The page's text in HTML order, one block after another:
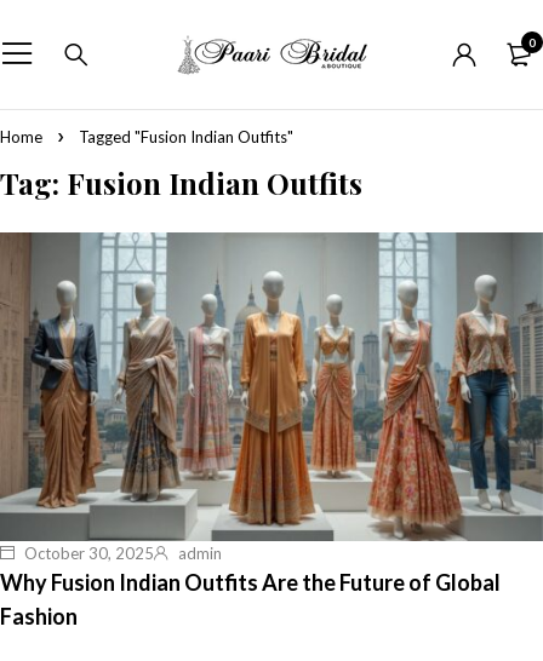
0
Home Tagged "Fusion Indian Outfits"
Tag: Fusion Indian Outfits
October 30, 2025 admin
Why Fusion Indian Outfits Are the Future of Global
Fashion